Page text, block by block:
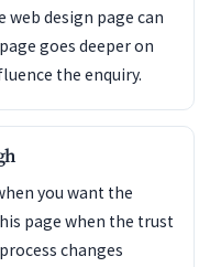
web design page can
goes deeper on
the enquiry.
you want the
page when the trust
changes